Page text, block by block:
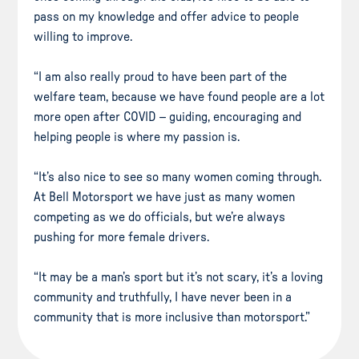
pass on my knowledge and offer advice to people
willing to improve.
“I am also really proud to have been part of the
welfare team, because we have found people are a lot
more open after COVID – guiding, encouraging and
helping people is where my passion is.
“It’s also nice to see so many women coming through.
At Bell Motorsport we have just as many women
competing as we do officials, but we’re always
pushing for more female drivers.
“It may be a man’s sport but it’s not scary, it’s a loving
community and truthfully, I have never been in a
community that is more inclusive than motorsport.”